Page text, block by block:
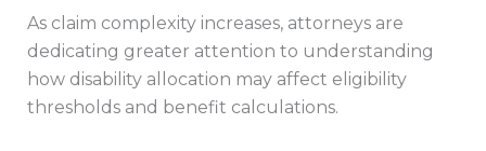
As claim complexity increases, attorneys are
dedicating greater attention to understanding
how disability allocation may affect eligibility
thresholds and benefit calculations.